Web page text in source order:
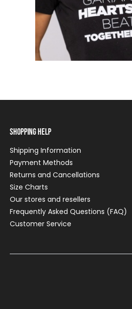
Shopping Help
Shipping Information
Payment Methods
Returns and Cancellations
Size Charts
Our stores and resellers
Frequently Asked Questions (FAQ)
Customer Service